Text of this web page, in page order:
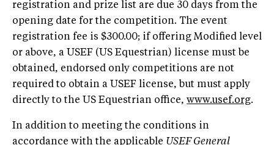
registration and prize list are due 30 days from the
opening date for the competition. The event
registration fee is $300.00; if offering Modified level
or above, a USEF (US Equestrian) license must be
obtained, endorsed only competitions are not
required to obtain a USEF license, but must apply
directly to the US Equestrian office, www.usef.org.
In addition to meeting the conditions in
accordance with the applicable USEF General